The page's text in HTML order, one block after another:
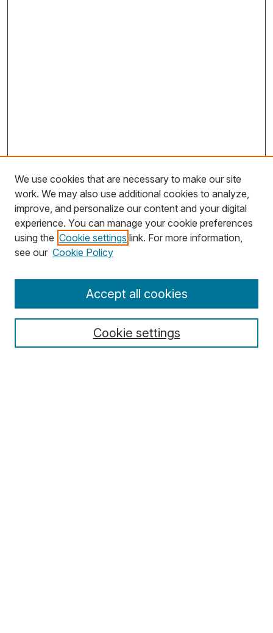
Search
Select context to search:
We use cookies that are necessary to make our site
work. We may also use additional cookies to analyze,
improve, and personalize our content and your digital
experience. You can manage your cookie preferences
using the Cookie settings link. For more information,
see our Cookie Policy
Cookie settings
Accept all cookies